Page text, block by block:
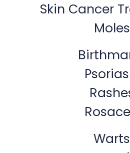
Skin Cancer
Moles
Warts